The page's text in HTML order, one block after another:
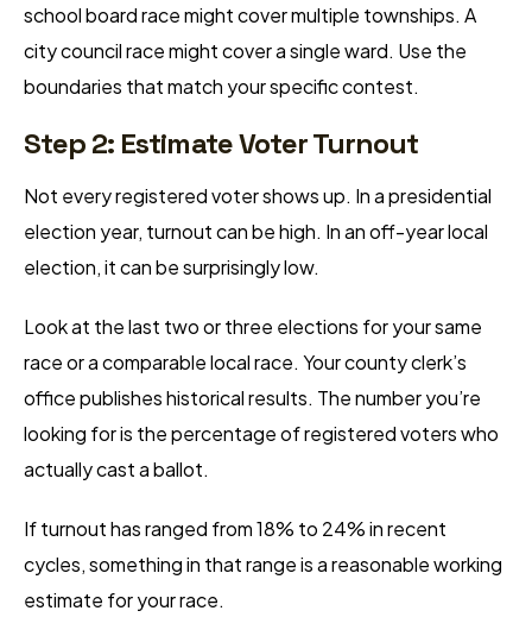
school board race might cover multiple townships. A
city council race might cover a single ward. Use the
boundaries that match your specific contest.
Step 2: Estimate Voter Turnout
Not every registered voter shows up. In a presidential
election year, turnout can be high. In an off-year local
election, it can be surprisingly low.
Look at the last two or three elections for your same
race or a comparable local race. Your county clerk’s
office publishes historical results. The number you’re
looking for is the percentage of registered voters who
actually cast a ballot.
If turnout has ranged from 18% to 24% in recent
cycles, something in that range is a reasonable working
estimate for your race.